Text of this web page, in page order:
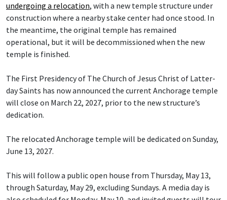
undergoing a relocation, with a new temple structure under
construction where a nearby stake center had once stood. In
the meantime, the original temple has remained
operational, but it will be decommissioned when the new
temple is finished.
The First Presidency of The Church of Jesus Christ of Latter-
day Saints has now announced the current Anchorage temple
will close on March 22, 2027, prior to the new structure’s
dedication.
The relocated Anchorage temple will be dedicated on Sunday,
June 13, 2027.
This will follow a public open house from Thursday, May 13,
through Saturday, May 29, excluding Sundays. A media day is